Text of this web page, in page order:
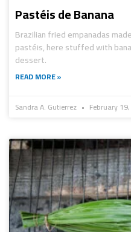
Pastéis de Banana
Brazilian fried empanadas
pastéis, here stuffed with
dessert.
READ MORE »
Sandra A. Gutierrez February